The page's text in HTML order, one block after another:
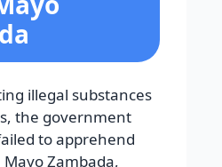
illegal substances
the government
to apprehend
Zambada,